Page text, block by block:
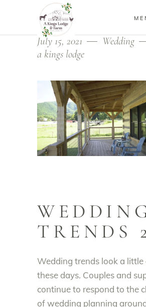
July 15, 2021
Wedding
a kings lodge
TRENDS
Wedding trends look a
these days. Couples and
continue to respond to the
ofwedding planning